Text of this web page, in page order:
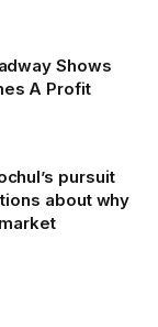
Shows
A Profit
pursuit
about why